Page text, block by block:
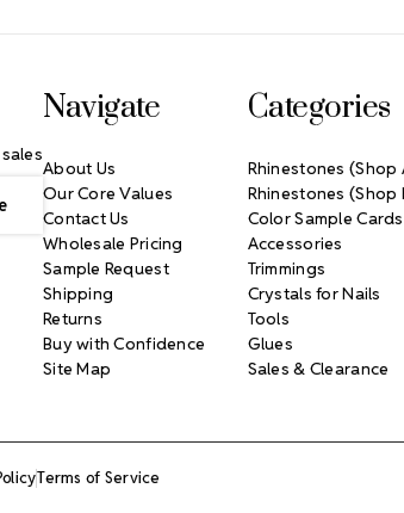
Navigate
About Us
Our Core Values
Contact Us
Wholesale Pricing
Sample Request
Shipping
Returns
Buy with Confidence
Site Map
Categories
Rhinestones (Shop
Rhinestones (Shop
Color Sample Cards
Accessories
Trimmings
Crystals for Nails
Tools
Glues
Sales & Clearance
Terms of Service